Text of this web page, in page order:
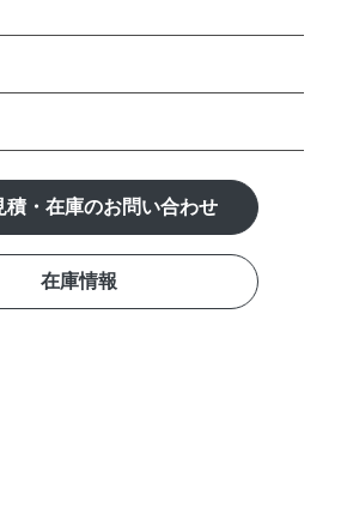
積・在庫のお問い合わせ
在庫情報